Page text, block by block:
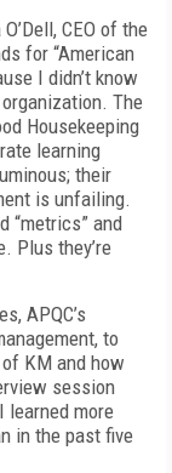
CEO of the
for “American
I didn’t know
organization. The
Housekeeping
learning
their
is unfailing.
“metrics” and
Plus they’re
APQC’s
to
KM and how
session
learned more
in the past five